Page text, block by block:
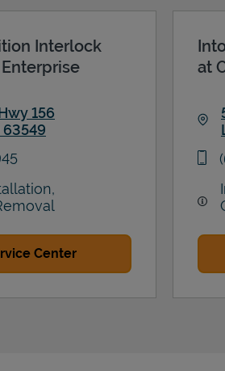
Interlock
156
63549
Center
at